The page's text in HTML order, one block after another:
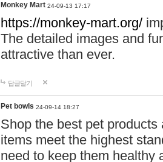
Monkey Mart 24-09-13 17:17
https://monkey-mart.org/
The detailed images and
attractive than ever.
답글달기
Pet bowls 24-09-14 18:27
Shop the best pet
items meet the highest
need to keep them healthy